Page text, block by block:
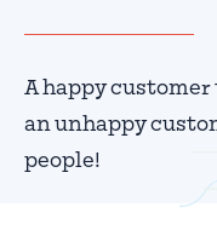
A happy
an unhappy
people!